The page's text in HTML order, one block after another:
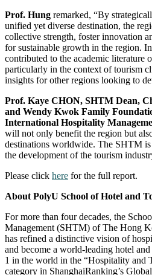
Prof. Hung remarked, “By
unified yet diverse destination, the
collective strength, foster innovation
for sustainable growth in the region.
contributed to the academic literature
particularly in the context of tourism
insights for other regions looking to
Prof. Kaye CHON, SHTM Dean,
and Wendy Kwok Family
International Hospitality
will not only benefit the region but
destinations worldwide. The SHTM
the development of the tourism
Please click here for the full report.
About PolyU School of Hotel and
For more than four decades, the
Management (SHTM) of The Hong
has refined a distinctive vision of
and become a world-leading hotel
1 in the world in the “Hospitality and
category in ShanghaiRanking’s